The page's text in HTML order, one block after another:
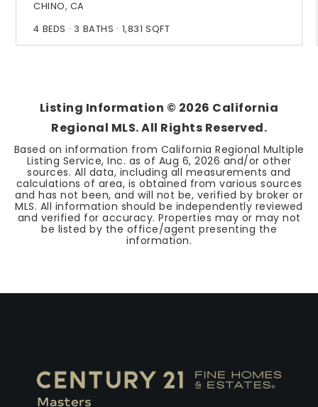
CHINO, CA
4 BEDS 3 BATHS 1,831 SQFT
Listing Information © 2026 California
Regional MLS. All Rights Reserved.
Based on information from California Regional Multiple
Listing Service, Inc. as of Aug 6, 2026 and/or other
sources. All data, including all measurements and
calculations of area, is obtained from various sources
and has not been, and will not be, verified by broker or
MLS. All information should be independently reviewed
and verified for accuracy. Properties may or may not
be listed by the office/agent presenting the
information.